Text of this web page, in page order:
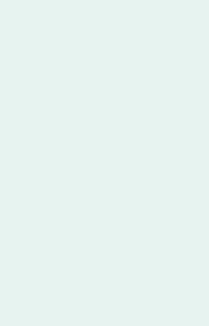
and the
regulation
balance
function